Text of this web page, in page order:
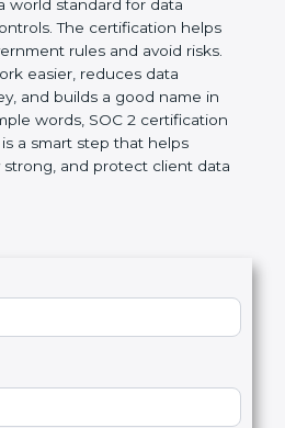
world standard for data
The certification helps
rules and avoid risks.
easier, reduces data
and builds a good name in
words, SOC 2
a badge. It is a smart step
stay strong, and